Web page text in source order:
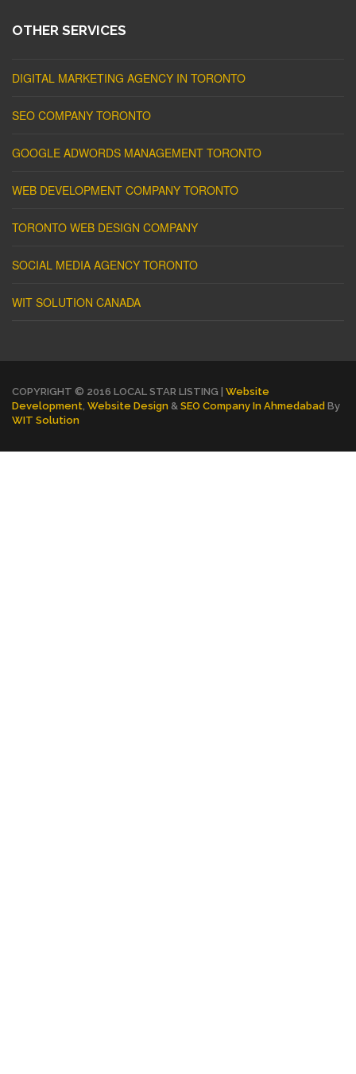
OTHER SERVICES
DIGITAL MARKETING AGENCY IN TORONTO
SEO COMPANY TORONTO
GOOGLE ADWORDS MANAGEMENT TORONTO
WEB DEVELOPMENT COMPANY TORONTO
TORONTO WEB DESIGN COMPANY
SOCIAL MEDIA AGENCY TORONTO
WIT SOLUTION CANADA
COPYRIGHT © 2016 LOCAL STAR LISTING | Website
Development Website Design & SEO Company In Ahmedabad By
WIT Solution